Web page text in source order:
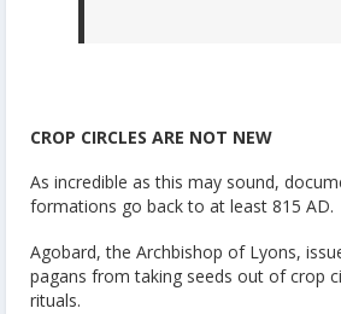
CROP CIRCLES ARE NOT NEW
As incredible as this may sound,
formations go back to at least 815 AD.
Agobard, the Archbishop of Lyons,
pagans from taking seeds out of crop
rituals.